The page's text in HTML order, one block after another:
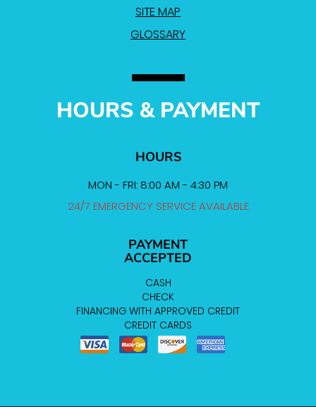
SITE MAP
GLOSSARY
HOURS & PAYMENT
HOURS
MON - FRI: 8:00 AM - 4:30 PM
24/7 EMERGENCY SERVICE AVAILABLE
PAYMENT
ACCEPTED
CASH
CHECK
FINANCING WITH APPROVED CREDIT
CREDIT CARDS